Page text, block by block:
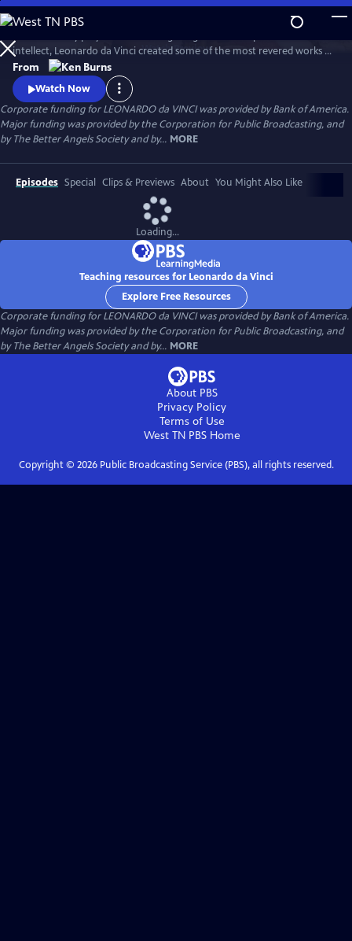
Skip
to
Main
Content
WatchPreview
intellect, Leonardo da Vinci created some of the most revered works of
art of all time, but his artistic endeavors often seemed peripheral to his
pursuits in science and engineering. Through his paintings and
thousands of pages of drawings and writings, Leonardo da Vinci
explores one of humankind’s most curious and innovative minds.
From
Watch Now
Corporate funding for LEONARDO da VINCI was provided by Bank of America.
Major funding was provided by the Corporation for Public Broadcasting, and
by The Better Angels Society and by... MORE
Episodes Special Clips & Previews About You Might Also Like
Loading...
Teaching resources for Leonardo da Vinci
Explore Free Resources
Corporate funding for LEONARDO da VINCI was provided by Bank of America.
Major funding was provided by the Corporation for Public Broadcasting, and
by The Better Angels Society and by... MORE
About PBS
Privacy Policy
Terms of Use
West TN PBSHome
Copyright © 2026Public Broadcasting Service (PBS), all rights reserved.